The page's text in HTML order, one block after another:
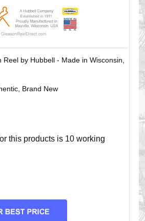
by Hubbell - Made in Wisconsin,
Brand New
this products is 10 working